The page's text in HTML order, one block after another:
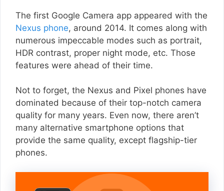
The first Google Camera app appeared with the
Nexus phone, around 2014. It comes along with
numerous impeccable modes such as portrait,
HDR contrast, proper night mode, etc. Those
features were ahead of their time.
Not to forget, the Nexus and Pixel phones have
dominated because of their top-notch camera
quality for many years. Even now, there aren’t
many alternative smartphone options that
provide the same quality, except flagship-tier
phones.